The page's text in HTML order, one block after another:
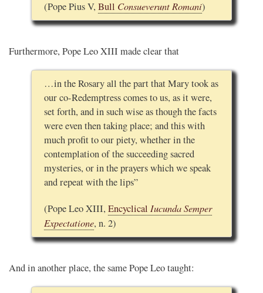
(Pope Pius V, Bull Consueverunt Romani)
Furthermore, Pope Leo XIII made clear that
…in the Rosary all the part that Mary took as
our co-Redemptress comes to us, as it were,
set forth, and in such wise as though the facts
were even then taking place; and this with
much profit to our piety, whether in the
contemplation of the succeeding sacred
mysteries, or in the prayers which we speak
and repeat with the lips”
(Pope Leo XIII, Encyclical Iucunda Semper
Expectatione, n. 2)
And in another place, the same Pope Leo taught: